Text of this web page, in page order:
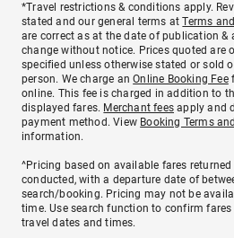
*Travel restrictions & conditions apply.
stated and our general terms atTerms
are correct as at the date of publication &
change without notice. Prices quoted are
specified unless otherwise stated or sold
person. We charge anOnline Booking Fee
online. This fee is charged in addition to
displayed fares. Merchant fees apply and
payment method. View Booking Terms
information.
^Pricing based on available fares
conducted, with a departure date of
search/booking. Pricing may not be
time. Use search function to confirm
travel dates and times.